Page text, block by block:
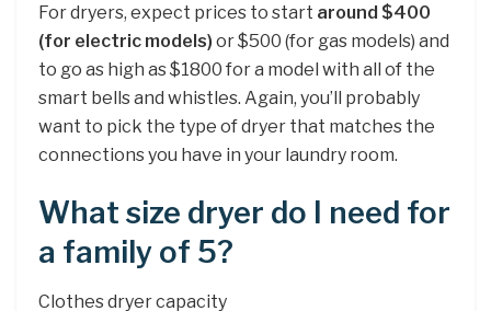
For dryers, expect prices to start around $400
(for electric models) or $500 (for gas models) and
to go as high as $1800 for a model with all of the
smart bells and whistles. Again, you’ll probably
want to pick the type of dryer that matches the
connections you have in your laundry room.
What size dryer do I need for
a family of 5?
Clothes dryer capacity